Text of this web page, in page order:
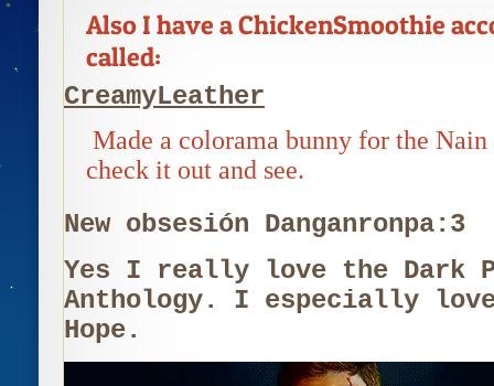
Also I have a ChickenSmoothie
called:
CreamyLeather
Made a colorama bunny for the Nain
check it out and see.
New obsesión Danganronpa:3
Yes I really love the Dark
Anthology. I especially
Hope.